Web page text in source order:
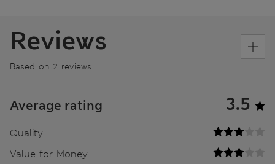
Reviews
Based on 2 reviews
Average rating 3.5
Quality
Value for Money